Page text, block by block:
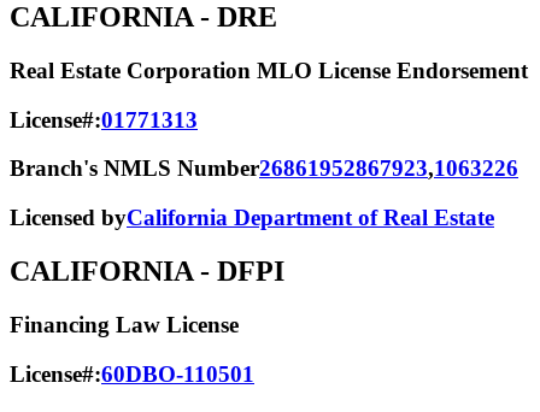
CALIFORNIA - DRE
Real Estate Corporation MLO License Endorsement
License#:01771313
Branch's NMLS Number26861952867923,1063226
Licensed byCalifornia Department of Real Estate
CALIFORNIA - DFPI
Financing Law License
License#:60DBO-110501